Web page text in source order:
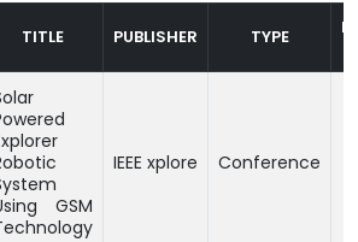
TITLE PUBLISHER TYPE
GSM
IEEE xplore Conference